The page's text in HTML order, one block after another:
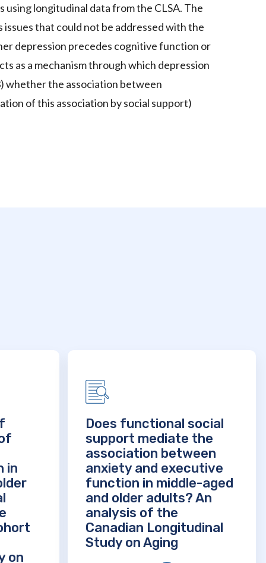
using longitudinal data from the CLSA. The
that could not be addressed with the
depression precedes cognitive function or
as a mechanism through which depression
whether the association between
of this association by social support)
in
on
Does functional social
support mediate the
association between
anxiety and executive
function in middle-aged
and older adults? An
analysis of the
Canadian Longitudinal
Study on Aging